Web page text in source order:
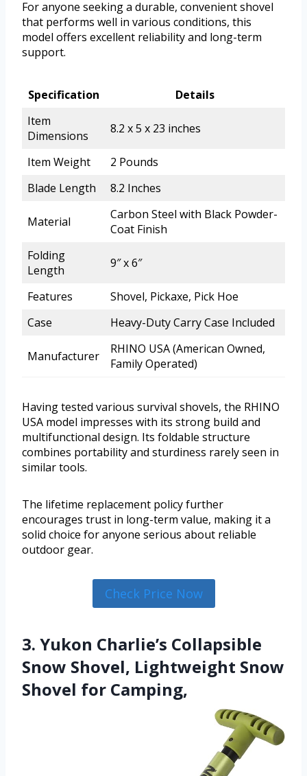
For anyone seeking a durable, convenient shovel
that performs well in various conditions, this
model offers excellent reliability and long-term
support.
Specification
Details
Item
Dimensions
8.2 x 5 x 23 inches
Item Weight
2 Pounds
Blade Length
8.2 Inches
Material
Carbon Steel with Black Powder-
Coat Finish
Folding
Length
9″ x 6″
Features
Shovel, Pickaxe, Pick Hoe
Case
Heavy-Duty Carry Case Included
Manufacturer
RHINO USA (American Owned,
Family Operated)
Having tested various survival shovels, the RHINO
USA model impresses with its strong build and
multifunctional design. Its foldable structure
combines portability and sturdiness rarely seen in
similar tools.
The lifetime replacement policy further
encourages trust in long-term value, making it a
solid choice for anyone serious about reliable
outdoor gear.
Check Price Now
3. Yukon Charlie’s Collapsible
Snow Shovel, Lightweight Snow
Shovel for Camping,